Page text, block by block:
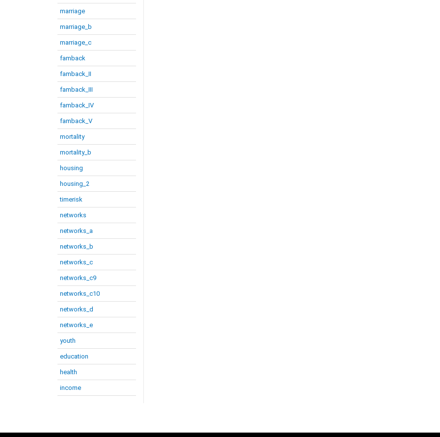
marriage
marriage_b
marriage_c
famback
famback_II
famback_III
famback_IV
famback_V
mortality
mortality_b
housing
housing_2
timerisk
networks
networks_a
networks_b
networks_c
networks_c9
networks_c10
networks_d
networks_e
youth
education
health
income